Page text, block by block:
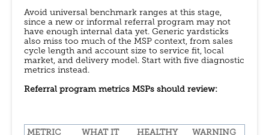
Avoid universal benchmark ranges at this stage,
since a new or informal referral program may not
have enough internal data yet. Generic yardsticks
also miss too much of the MSP context, from sales
cycle length and account size to service fit, local
market, and delivery model. Start with five diagnostic
metrics instead.
Referral program metrics MSPs should review:
METRIC
WHAT IT
HEALTHY
WARNING